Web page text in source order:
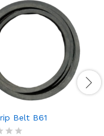
Belt B61